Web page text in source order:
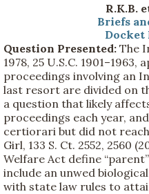
R.K.B.
Briefs
Docket
Question Presented: The
1978, 25 U.S.C.
proceedings involving an
last resort are divided on
a question that likely
proceedings each year,
certiorari but did not reach
Girl, 133 S. Ct. 2552, 2560
Welfare Act define
include an unwed
with state law rules to